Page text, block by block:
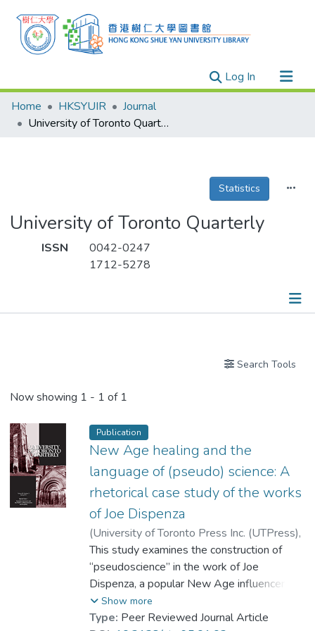
Log In(current)
Research Outputs
Researchers
Theses
Home HKSYUIR
Journal
University of Toronto Quarterly
Statistics
University of Toronto Quarterly
ISSN
0042-0247
1712-5278
Search Tools
Now showing 1 - 1 of 1
Publication
New Age healing and the
language of (pseudo) science: A
rhetorical case study of the works
of Joe Dispenza
(University of Toronto Press Inc. (UTPress),
2026)Dr. CHEUNG Ka-yee, Marjorie
This study examines the construction of
“pseudoscience” in the work of Joe
Dispenza, a popular New Age influencer
who makes bold claims about the body’s
ability to self-heal and shape its own future
Show more
Type: Peer Reviewed Journal Article